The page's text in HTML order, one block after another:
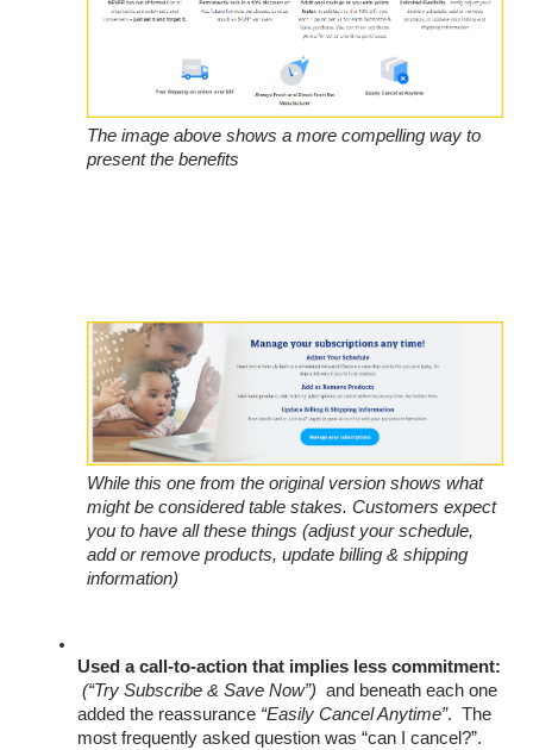
The image above shows a more compelling way to
present the benefits
While this one from the original version shows what
might be considered table stakes. Customers expect
you to have all these things (adjust your schedule,
add or remove products, update billing & shipping
information)
Used a call-to-action that implies less commitment:
(“Try Subscribe & Save Now”)
  and beneath each one
added the reassurance “Easily Cancel Anytime”.  The
most frequently asked question was “can I cancel?”.